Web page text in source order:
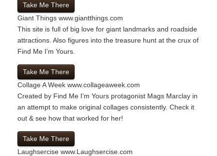
Take Me There
Giant Things www.giantthings.com
This site is full of big love for giant landmarks and roadside
attractions. Also figures into the treasure hunt at the crux of
Find Me I’m Yours.
Take Me There
Collage A Week www.collageaweek.com
Created by Find Me I’m Yours protagonist Mags Marclay in
an attempt to make original collages consistently. Check it
out & see how that worked for her!
Take Me There
Laughsercise www.Laughsercise.com